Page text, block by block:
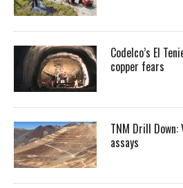
Codelco’s El
copper fears
TNM Drill Down:
assays